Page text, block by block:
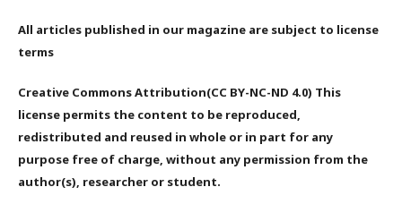
All articles published in our magazine are subject to license
terms
Creative Commons Attribution(CC BY-NC-ND 4.0) This
license permits the content to be reproduced,
redistributed and reused in whole or in part for any
purpose free of charge, without any permission from the
author(s), researcher or student.